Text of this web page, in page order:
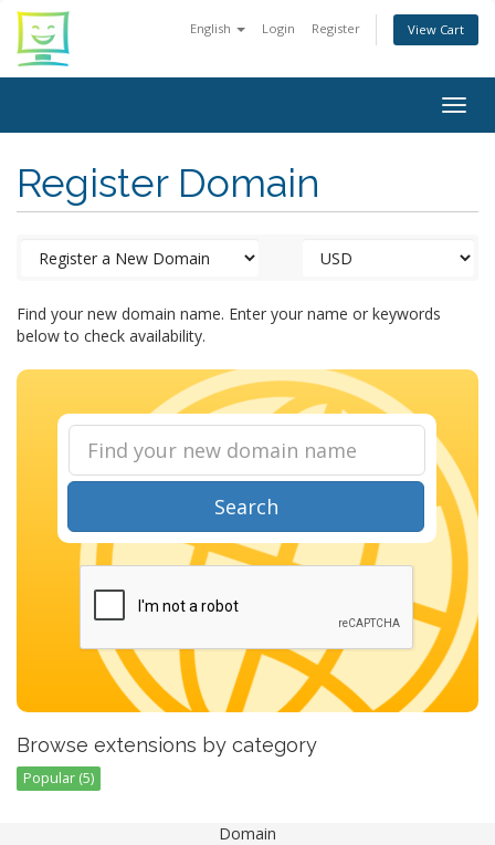
English Login Register View Cart
Register Domain
Find your new domain name. Enter your name or keywords
below to check availability.
Search
Browse extensions by category
Popular (5)
Domain